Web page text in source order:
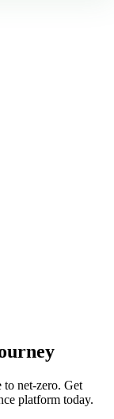
to net-zero. Get
platform today.